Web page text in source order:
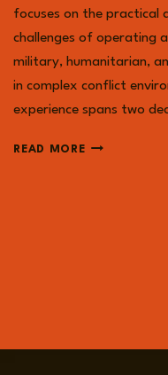
focuses on the practical
challenges of operating
military, humanitarian,
in complex conflict
experience spans two
READ MOREDAVID